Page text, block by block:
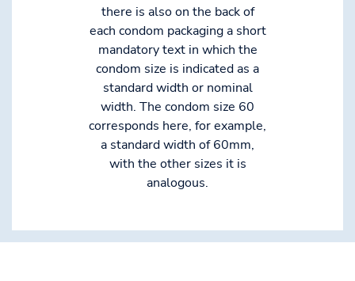
there is also on the back of
each condom packaging a short
mandatory text in which the
condom size is indicated as a
standard width or nominal
width. The condom size 60
corresponds here, for example,
a standard width of 60mm,
with the other sizes it is
analogous.